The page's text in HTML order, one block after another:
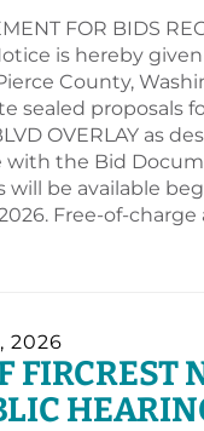
FOR BIDS
is hereby
County,
sealed proposals
OVERLAY as
with the Bid
will be available
2026. Free-of-
2026
FIRCREST